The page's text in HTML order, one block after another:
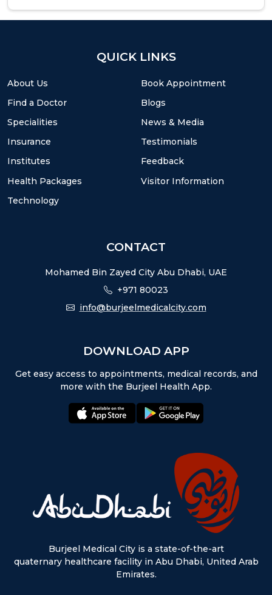
Burjeel Medical City is a state-of-the-art
quaternary healthcare facility in Abu Dhabi, United Arab
Emirates.
QUICK LINKS
About Us
Find a Doctor
Specialities
Insurance
Institutes
Health Packages
Technology
Book Appointment
Blogs
News & Media
Testimonials
Feedback
Visitor Information
CONTACT
Mohamed Bin Zayed City Abu Dhabi, UAE
+971 80023
info@burjeelmedicalcity.com
DOWNLOAD APP
Get easy access to appointments, medical records, and
more with the Burjeel Health App.
appstore: playstore: